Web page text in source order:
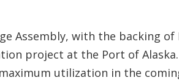
Assembly, with the backing
project at the Port of
utilization in the